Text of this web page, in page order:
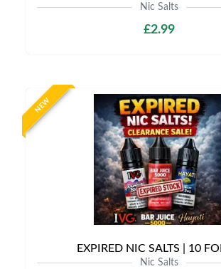
Nic Salts
£2.99
NEW
EXPIRED NIC SALTS | 10
Nic Salts